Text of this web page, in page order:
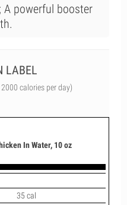
A powerful booster
LABEL
calories per day)
In Water, 10 oz
35 cal